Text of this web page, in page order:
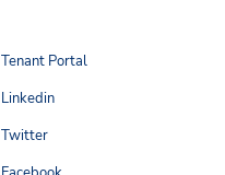
Tenant Portal
Linkedin
Twitter